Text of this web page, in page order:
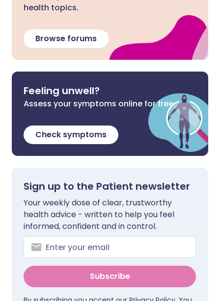
health topics.
Browse forums
Feeling unwell?
Assess your symptoms online for free
Check symptoms
Sign up to the Patient newsletter
Your weekly dose of clear, trustworthy
health advice - written to help you feel
informed, confident and in control.
Subscribe